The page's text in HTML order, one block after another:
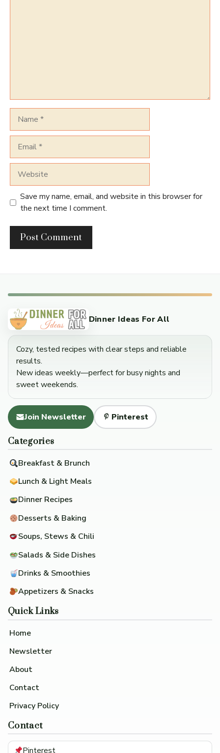
Save my name, email, and website in this browser for
the next time I comment.
Dinner Ideas For All
Cozy, tested recipes with clear steps and reliable
results.
New ideas weekly—perfect for busy nights and
sweet weekends.
Join Newsletter Pinterest
Categories
Breakfast & Brunch
Lunch & Light Meals
Dinner Recipes
Desserts & Baking
Soups, Stews & Chili
Salads & Side Dishes
Drinks & Smoothies
Appetizers & Snacks
Quick Links
Home
Newsletter
About
Contact
Privacy Policy
Contact
Pinterest